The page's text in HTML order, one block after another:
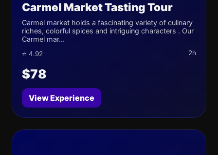
Carmel Market Tasting Tour
Carmel market holds a fascinating variety of culinary
riches, colorful spices and intriguing characters . Our
Carmel mar...
⭐ 4.92 2h
$78
View Experience